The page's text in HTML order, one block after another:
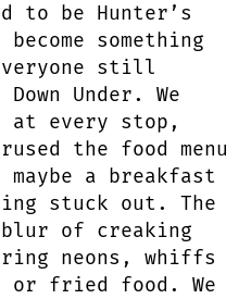
to be Hunter’s
something
still
Under. We
at every stop,
the food menu
a breakfast
stuck out. The
blur of creaking
neons, whiffs
or fried food. We